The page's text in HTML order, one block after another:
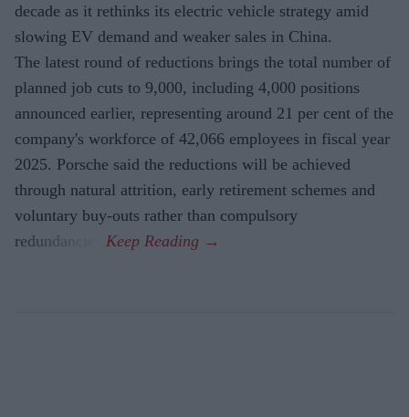
decade as it rethinks its electric vehicle strategy amid
slowing EV demand and weaker sales in China.
The latest round of reductions brings the total number of
planned job cuts to 9,000, including 4,000 positions
announced earlier, representing around 21 per cent of the
company's workforce of 42,066 employees in fiscal year
2025. Porsche said the reductions will be achieved
through natural attrition, early retirement schemes and
voluntary buy-outs rather than compulsory
redundancies.